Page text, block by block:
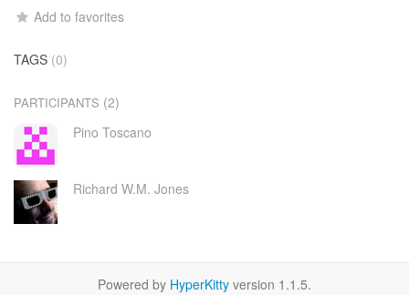
Add to favorites
TAGS (0)
PARTICIPANTS (2)
Pino Toscano
Richard W.M. Jones
Powered by HyperKitty version 1.1.5.